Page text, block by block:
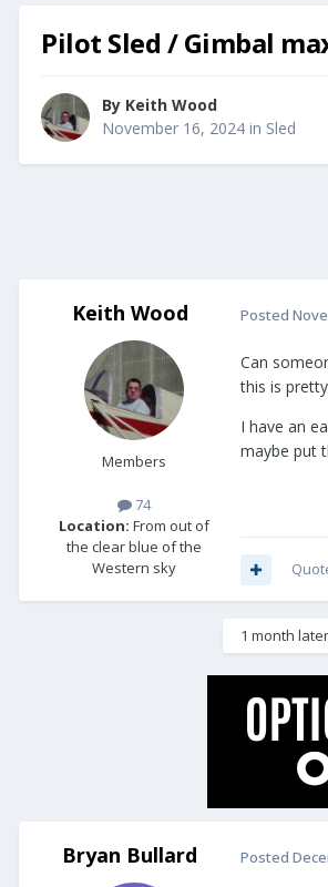
Pilot Sled / Gimbal
By Keith Wood
November 16, 2024 in Sled
Keith Wood
Members
74
Location: From out of
the clear blue of the
Western sky
Posted
Can
this is
I have an
maybe put
1 month
Bryan Bullard Posted